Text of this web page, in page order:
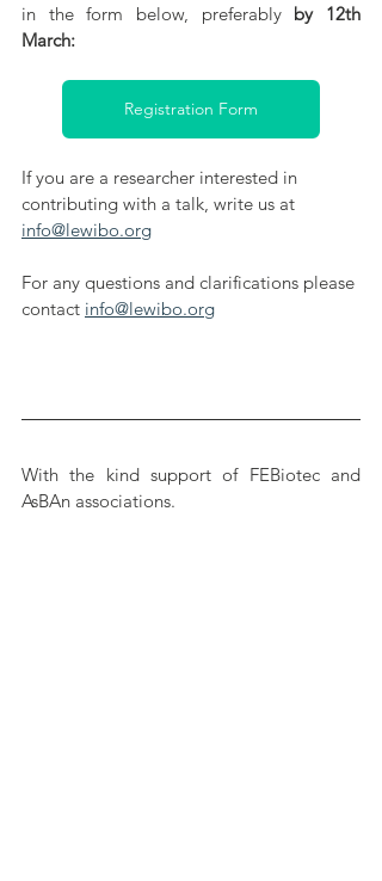
in the form below, preferably by 12th
March:
Registration Form
If you are a researcher interested in
contributing with a talk, write us at
info@lewibo.org
For any questions and clarifications please
contact info@lewibo.org
With the kind support of FEBiotec and
AsBAn associations.